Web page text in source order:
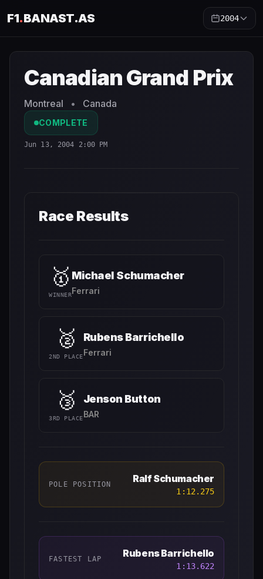
F1.BANAST.AS 2004
Canadian Grand Prix
Montreal • Canada
COMPLETE
Jun 13, 2004 2:00 PM
Race Results
🥇
WINNER
Michael Schumacher
Ferrari
🥈
2ND PLACE
Rubens Barrichello
Ferrari
🥉
3RD PLACE
Jenson Button
BAR
POLE POSITION Ralf Schumacher
1:12.275
FASTEST LAP Rubens Barrichello
1:13.622